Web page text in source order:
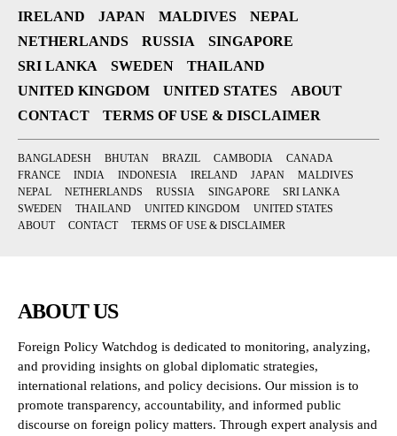
IRELAND
JAPAN MALDIVES
NEPAL
NETHERLANDS
RUSSIA
SINGAPORE
SRI LANKA
SWEDEN
THAILAND
UNITED KINGDOM
UNITED STATES
ABOUT
CONTACT
TERMS OF USE & DISCLAIMER
BANGLADESH BHUTAN BRAZIL CAMBODIA
CANADA
FRANCE
INDIA INDONESIA IRELAND JAPAN
MALDIVES
NEPAL
NETHERLANDS RUSSIA SINGAPORE
SRI LANKA
SWEDEN
THAILAND UNITED KINGDOM
UNITED STATES
ABOUT
CONTACT TERMS OF USE & DISCLAIMER
ABOUT US
Foreign Policy Watchdog is dedicated to monitoring, analyzing,
and providing insights on global diplomatic strategies,
international relations, and policy decisions. Our mission is to
promote transparency, accountability, and informed public
discourse on foreign policy matters. Through expert analysis and